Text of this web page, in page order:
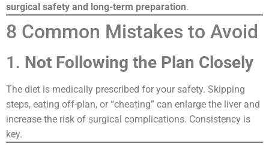
surgical safety and long-term preparation.
8 Common Mistakes to Avoid
1. Not Following the Plan Closely
The diet is medically prescribed for your safety. Skipping
steps, eating off-plan, or “cheating” can enlarge the liver and
increase the risk of surgical complications. Consistency is
key.